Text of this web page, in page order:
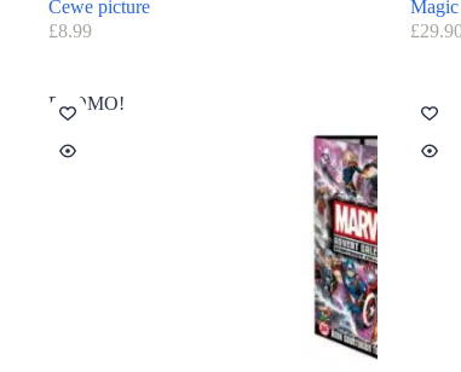
Cewe picture
£8.99
£
PROMO!